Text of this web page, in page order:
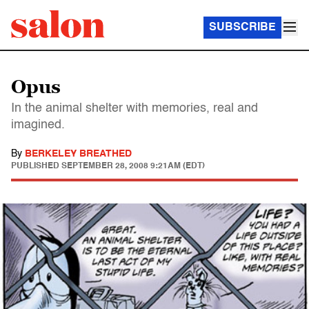
SUBSCRIBE
Opus
In the animal shelter with memories, real and
imagined.
By BERKELEY BREATHED
PUBLISHED SEPTEMBER 28, 2008 9:21AM (EDT)